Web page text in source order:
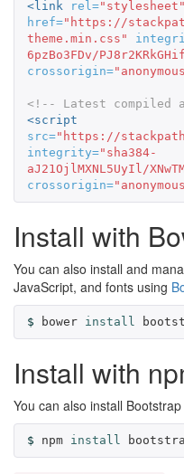
<link
rel="stylesheet"
href="https://
theme.min.css"
6pzBo3FDv/
crossorigin=
<!-- Latest compiled
src="https://
integrity="sha384-
aJ21OjlMXNL5UyIl/
crossorigin=
Install with
You can also install and
JavaScript, and fonts using
bower install
Install with
You can also install
npm install